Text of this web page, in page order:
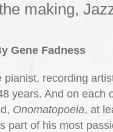
making,
Gene Fadness
recording
years. And on each
Onomatopoeia, at
part of his most